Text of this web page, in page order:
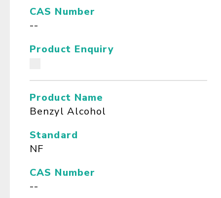
CAS Number
--
Product Enquiry
Product Name
Benzyl Alcohol
Standard
NF
CAS Number
--